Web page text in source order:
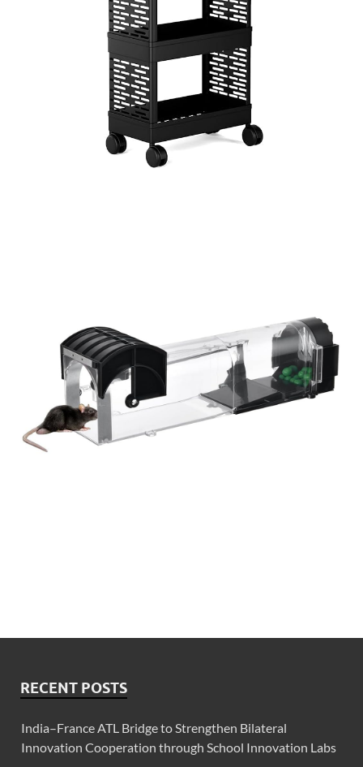
RECENT POSTS
India–France ATL Bridge to Strengthen Bilateral
Innovation Cooperation through School Innovation Labs